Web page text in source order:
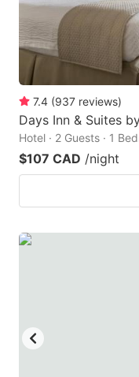
7.4 (937 reviews)
Days Inn & Suites
Hotel · 2 Guests · 1
$107 CAD /night